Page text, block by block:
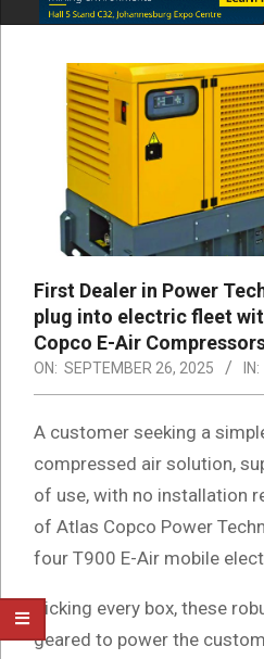
First Dealer in Power
plug into electric fleet
Copco E-Air
ON: SEPTEMBER 26, 2025 IN:
A customer seeking a
compressed air solution,
of use, with no installation
of Atlas Copco Power
four T900 E-Air mobile
Ticking every box, these
geared to power the